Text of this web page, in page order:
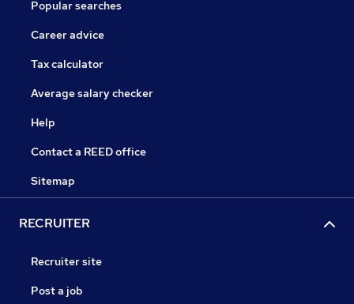
Popular searches
Career advice
Tax calculator
Average salary checker
Help
Contact a REED office
Sitemap
RECRUITER
Recruiter site
Post a job